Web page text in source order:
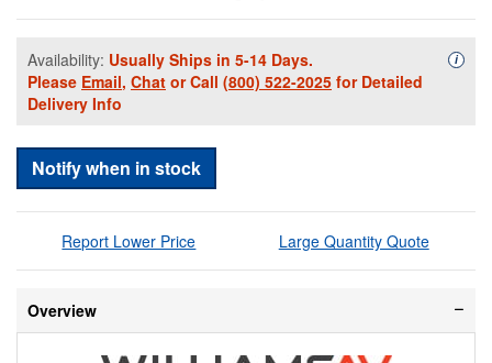
Availability: Usually Ships in 5-14 Days.
Please Email, Chat or Call (800) 522-2025 for Detailed
Delivery Info
i
Notify when in stock
Report Lower Price Large Quantity Quote
Overview